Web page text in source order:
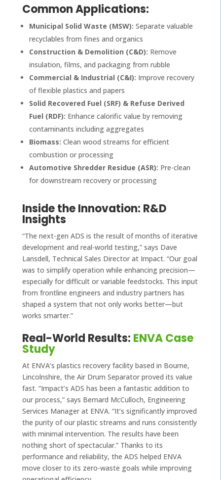
Common Applications:
Municipal Solid Waste (MSW): Separate valuable
recyclables from fines and organics
Construction & Demolition (C&D): Remove
insulation, films, and packaging from rubble
Commercial & Industrial (C&I): Improve recovery
of flexible plastics and papers
Solid Recovered Fuel (SRF) & Refuse Derived
Fuel (RDF): Enhance calorific value by removing
contaminants including aggregates
Biomass: Clean wood streams for efficient
combustion or processing
Automotive Shredder Residue (ASR): Pre-clean
for downstream recovery or processing
Inside the Innovation: R&D
Insights
“The next-gen ADS is the result of months of iterative
development and real-world testing,” says Dave
Lansdell, Technical Sales Director at Impact. “Our goal
was to simplify operation while enhancing precision—
especially for difficult or variable feedstocks. This input
from frontline engineers and industry partners has
shaped a system that not only works better—but
works smarter.”
Real-World Results: ENVA Case
Study
At ENVA’s plastics recovery facility based in Bourne,
Lincolnshire, the Air Drum Separator proved its value
fast. “Impact’s ADS has been a fantastic addition to
our process,” says Bernard McCulloch, Engineering
Services Manager at ENVA. “It’s significantly improved
the purity of our plastic streams and runs consistently
with minimal intervention. The results have been
nothing short of spectacular.” Thanks to its
performance and reliability, the ADS helped ENVA
move closer to its zero-waste goals while improving